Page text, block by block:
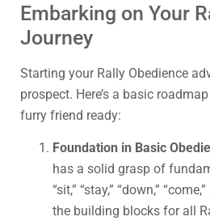
Embarking on Your
Journey
Starting your Rally Obedience
prospect. Here’s a basic
furry friend ready:
Foundation in Basic
has a solid grasp of
“sit,” “stay,” “down,”
the building blocks for all